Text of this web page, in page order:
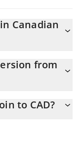
Canadian
CAD
from
by simply entering
to CAD?